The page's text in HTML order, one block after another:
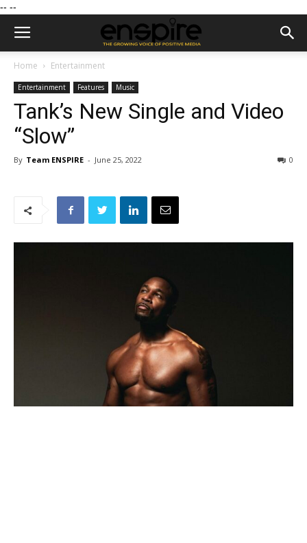
-- --
Home Entertainment
Entertainment Features Music
Tank’s New Single and Video
“Slow”
By Team ENSPIRE - June 25, 2022 0